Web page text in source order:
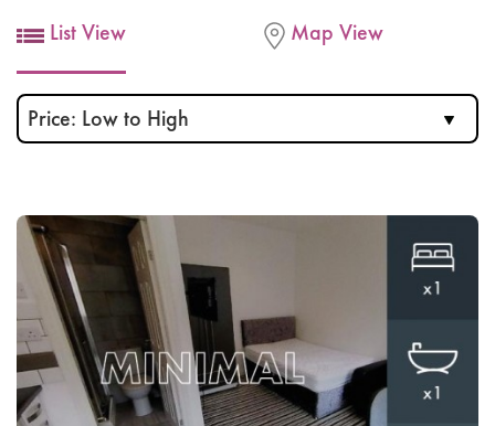
List View Map View
Sort
by: